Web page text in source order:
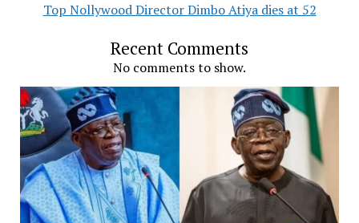
Top Nollywood Director Dimbo Atiya dies at 52
Recent Comments
No comments to show.